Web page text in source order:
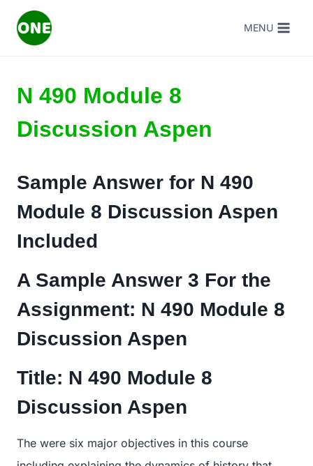
MENU
N 490 Module 8
Discussion Aspen
Sample Answer for N 490
Module 8 Discussion Aspen
Included
A Sample Answer 3 For the
Assignment: N 490 Module 8
Discussion Aspen
Title: N 490 Module 8
Discussion Aspen
The were six major objectives in this course